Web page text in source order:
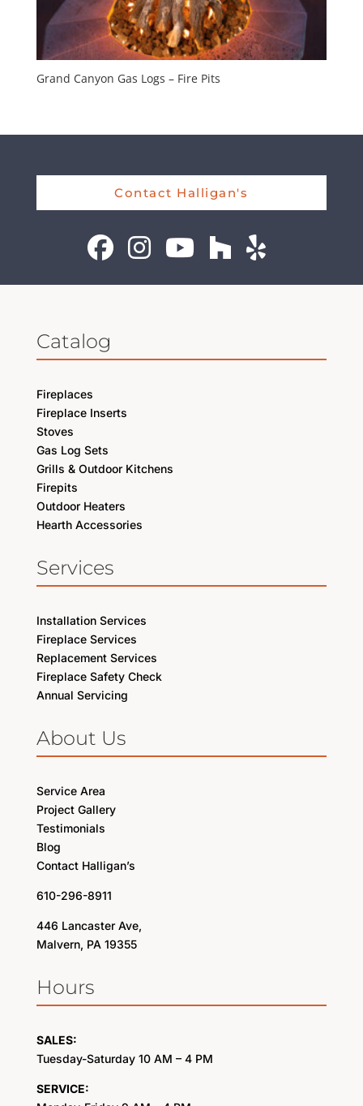
Grand Canyon Gas Logs – Fire Pits
Contact Halligan's
Catalog
Fireplaces
Fireplace Inserts
Stoves
Gas Log Sets
Grills & Outdoor Kitchens
Firepits
Outdoor Heaters
Hearth Accessories
Services
Installation Services
Fireplace Services
Replacement Services
Fireplace Safety Check
Annual Servicing
About Us
Service Area
Project Gallery
Testimonials
Blog
Contact Halligan’s
610-296-8911
446 Lancaster Ave,
Malvern, PA 19355
Hours
SALES:
Tuesday-Saturday 10 AM – 4 PM
SERVICE: